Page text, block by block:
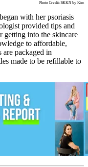
Photo Credit: SKKN by Kim
with her psoriasis
provided tips and
getting into the skincare
to affordable,
are packaged in
made to be refillable to